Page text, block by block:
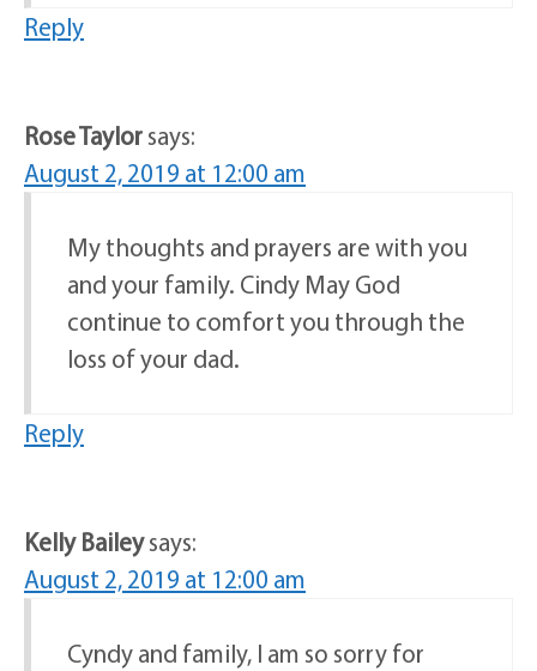
Reply
Rose Taylorsays:
August 2, 2019 at 12:00 am
My thoughts and prayers are with you
and your family. Cindy May God
continue to comfort you through the
loss of your dad.
Reply
Kelly Baileysays:
August 2, 2019 at 12:00 am
Cyndy and family, I am so sorry for